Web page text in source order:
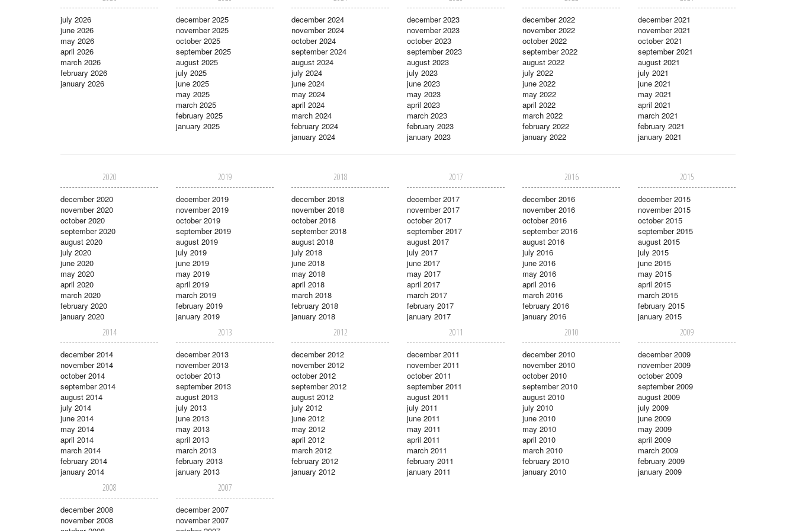
july 2026
june 2026
may 2026
april 2026
march 2026
february 2026
january 2026
december 2025
november 2025
october 2025
september 2025
august 2025
july 2025
june 2025
may 2025
march 2025
february 2025
january 2025
december 2024
november 2024
october 2024
september 2024
august 2024
july 2024
june 2024
may 2024
april 2024
march 2024
february 2024
january 2024
december 2023
november 2023
october 2023
september 2023
august 2023
july 2023
june 2023
may 2023
april 2023
march 2023
february 2023
january 2023
december 2022
november 2022
october 2022
september 2022
august 2022
july 2022
june 2022
may 2022
april 2022
march 2022
february 2022
january 2022
december 2021
november 2021
october 2021
september 2021
august 2021
july 2021
june 2021
may 2021
april 2021
march 2021
february 2021
january 2021
2020
december 2020
november 2020
october 2020
september 2020
august 2020
july 2020
june 2020
may 2020
april 2020
march 2020
february 2020
january 2020
2019
december 2019
november 2019
october 2019
september 2019
august 2019
july 2019
june 2019
may 2019
april 2019
march 2019
february 2019
january 2019
2018
december 2018
november 2018
october 2018
september 2018
august 2018
july 2018
june 2018
may 2018
april 2018
march 2018
february 2018
january 2018
2017
december 2017
november 2017
october 2017
september 2017
august 2017
july 2017
june 2017
may 2017
april 2017
march 2017
february 2017
january 2017
2016
december 2016
november 2016
october 2016
september 2016
august 2016
july 2016
june 2016
may 2016
april 2016
march 2016
february 2016
january 2016
2015
december 2015
november 2015
october 2015
september 2015
august 2015
july 2015
june 2015
may 2015
april 2015
march 2015
february 2015
january 2015
2014
december 2014
november 2014
october 2014
september 2014
august 2014
july 2014
june 2014
may 2014
april 2014
march 2014
february 2014
january 2014
2013
december 2013
november 2013
october 2013
september 2013
august 2013
july 2013
june 2013
may 2013
april 2013
march 2013
february 2013
january 2013
2012
december 2012
november 2012
october 2012
september 2012
august 2012
july 2012
june 2012
may 2012
april 2012
march 2012
february 2012
january 2012
2011
december 2011
november 2011
october 2011
september 2011
august 2011
july 2011
june 2011
may 2011
april 2011
march 2011
february 2011
january 2011
2010
december 2010
november 2010
october 2010
september 2010
august 2010
july 2010
june 2010
may 2010
april 2010
march 2010
february 2010
january 2010
2009
december 2009
november 2009
october 2009
september 2009
august 2009
july 2009
june 2009
may 2009
april 2009
march 2009
february 2009
january 2009
2008
december 2008
november 2008
2007
december 2007
november 2007